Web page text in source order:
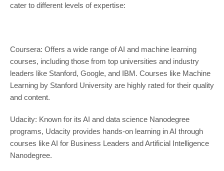
cater to different levels of expertise:
Coursera: Offers a wide range of AI and machine learning
courses, including those from top universities and industry
leaders like Stanford, Google, and IBM. Courses like Machine
Learning by Stanford University are highly rated for their quality
and content.
Udacity: Known for its AI and data science Nanodegree
programs, Udacity provides hands-on learning in AI through
courses like AI for Business Leaders and Artificial Intelligence
Nanodegree.